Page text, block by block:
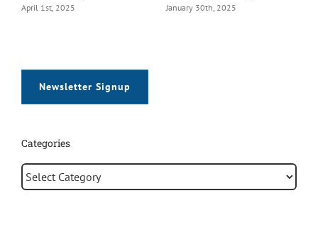
January 30th, 2025 January 28th, 2025
Newsletter Signup
Categories
Categories